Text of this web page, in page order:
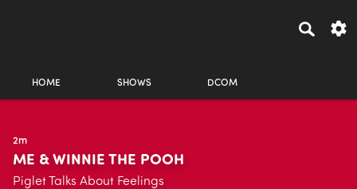
HOME SHOWS DCOM
2m
ME & WINNIE THE POOH
Piglet Talks About Feelings